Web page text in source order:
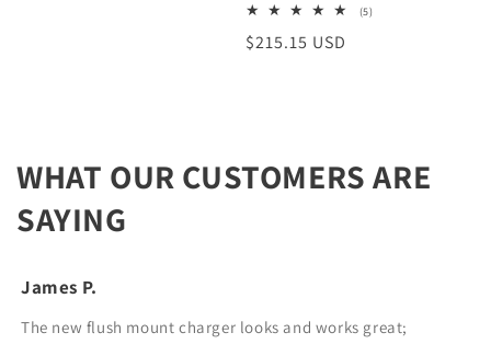
(5)
Regular
$215.15 USD
WHAT OUR CUSTOMERS ARE
SAYING
James P.
The new flush mount charger looks and works great;